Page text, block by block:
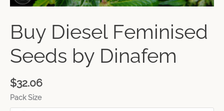
Buy Diesel Feminised
Seeds by Dinafem
$32.06
Pack Size